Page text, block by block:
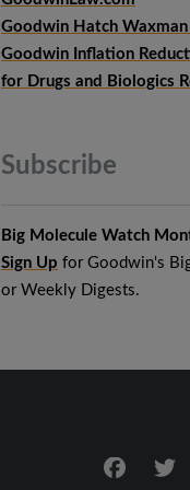
Goodwin Hatch
Goodwin Inflation
for Drugs and Biologics
Subscribe
Big Molecule Watch
Sign Up for Goodwin's
or Weekly Digests.